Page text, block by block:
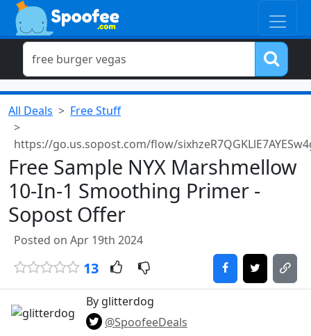
All Deals Free Stuff
https://go.us.sopost.com/flow/
Free Sample NYX Marshmellow
10-In-1 Smoothing Primer -
Sopost Offer
Posted on Apr 19th 2024
13
By glitterdog
@SpoofeeDeals